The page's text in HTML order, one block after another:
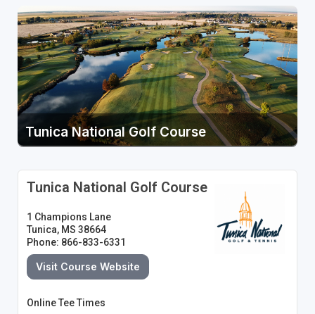
Tunica National Golf Course
Tunica National Golf Course
1 Champions Lane
Tunica, MS 38664
Phone: 866-833-6331
Visit Course Website
Online Tee Times